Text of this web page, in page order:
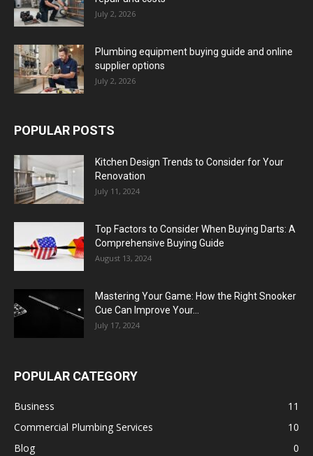
July 2, 2026
Plumbing equipment buying guide and online
supplier options
July 2, 2026
POPULAR POSTS
Kitchen Design Trends to Consider for Your
Renovation
July 11, 2024
Top Factors to Consider When Buying Darts: A
Comprehensive Buying Guide
August 13, 2024
Mastering Your Game: How the Right Snooker
Cue Can Improve Your...
July 17, 2024
POPULAR CATEGORY
Business
11
Commercial Plumbing Services
10
Blog
0